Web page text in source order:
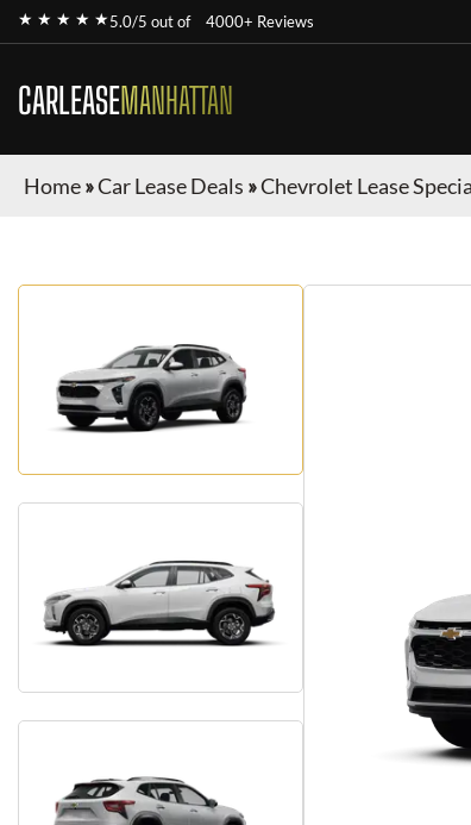
★ ★ ★ ★ ★5.0/5 out of 4000+ Reviews
CARLEASEMANHATTAN
Home»Car Lease Deals »Chevrolet Lease